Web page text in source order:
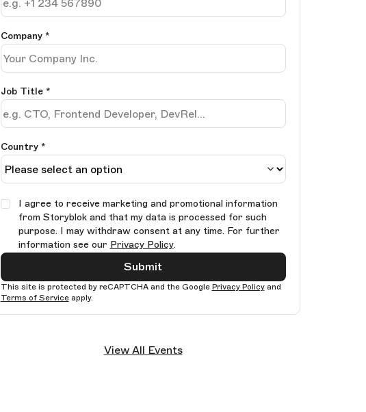
Company *
Job Title *
Country *
I agree to receive marketing and promotional information
from Storyblok and that my data is processed for such
purpose. I may withdraw consent at any time. For further
information see our Privacy Policy.
Submit
This site is protected by reCAPTCHA and the Google Privacy Policyand
Terms of Serviceapply.
View All Events